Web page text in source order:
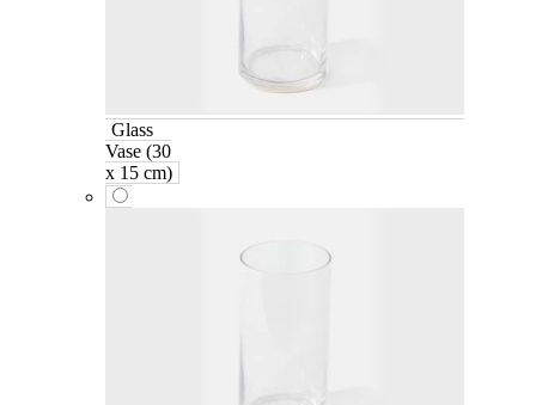
Glass
Vase (30
x 15 cm)